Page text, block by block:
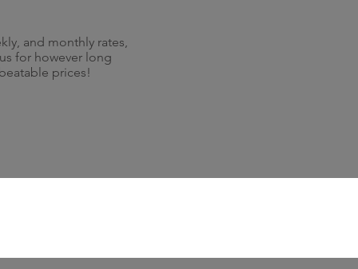
and monthly rates,
for however long
prices!